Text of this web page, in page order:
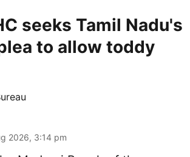
seeks Tamil Nadu's
to allow toddy
2026, 3:14 pm